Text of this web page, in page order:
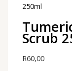
250ml
Scrub
R60,00